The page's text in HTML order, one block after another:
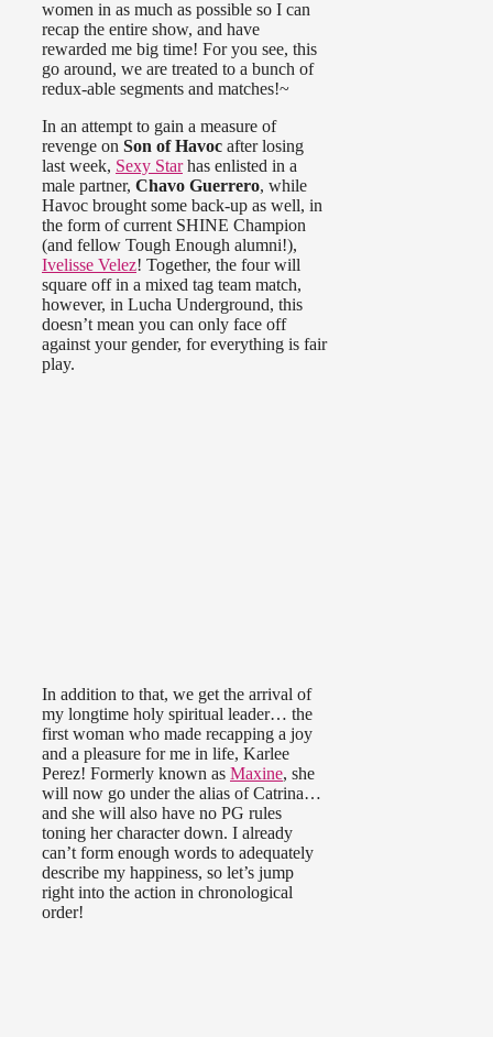
women in as much as possible so I can
recap the entire show, and have
rewarded me big time! For you see, this
go around, we are treated to a bunch of
redux-able segments and matches!~
In an attempt to gain a measure of
revenge on Son of Havoc after losing
last week, Sexy Starhas enlisted in a
male partner, Chavo Guerrero, while
Havoc brought some back-up as well, in
the form of current SHINE Champion
(and fellow Tough Enough alumni!),
Ivelisse Velez! Together, the four will
square off in a mixed tag team match,
however, in Lucha Underground, this
doesn’t mean you can only face off
against your gender, for everything is fair
play.
In addition to that, we get the arrival of
my longtime holy spiritual leader… the
first woman who made recapping a joy
and a pleasure for me in life, Karlee
Perez! Formerly known as Maxine, she
will now go under the alias of Catrina…
and she will also have no PG rules
toning her character down. I already
can’t form enough words to adequately
describe my happiness, so let’s jump
right into the action in chronological
order!